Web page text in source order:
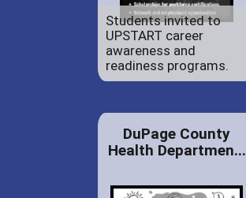
Students invited to
UPSTART career
awareness and
readiness programs.
DuPage County
Health Departmen...